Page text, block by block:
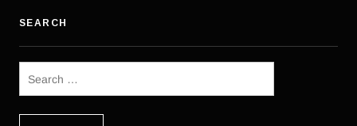
SEARCH
for: